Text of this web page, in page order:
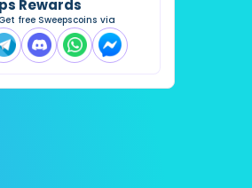
Rewards
free Sweepscoins via